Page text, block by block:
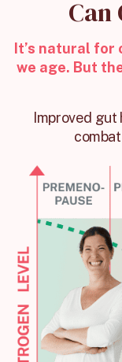
Can
It’s natural for
we age. But
Improved gut